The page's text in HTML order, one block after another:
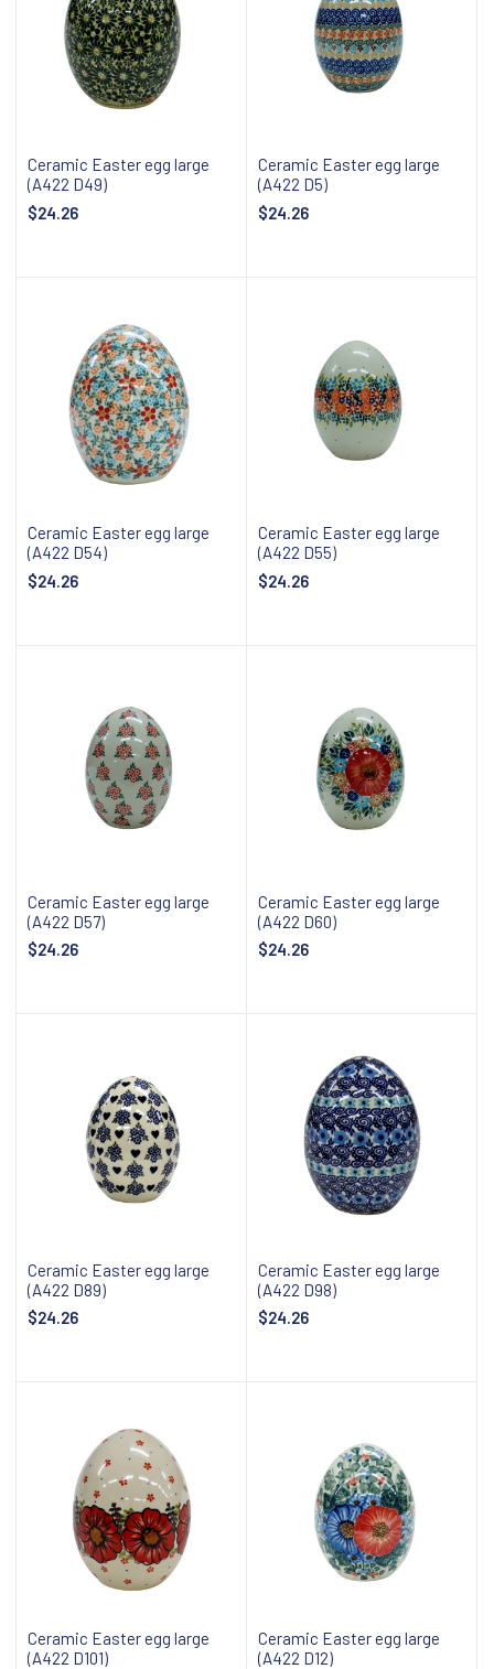
Ceramic Easter egg large
(A422 D49)
$24.26
Ceramic Easter egg large
(A422 D5)
$24.26
Ceramic Easter egg large
(A422 D54)
$24.26
Ceramic Easter egg large
(A422 D55)
$24.26
Ceramic Easter egg large
(A422 D57)
$24.26
Ceramic Easter egg large
(A422 D60)
$24.26
Ceramic Easter egg large
(A422 D89)
$24.26
Ceramic Easter egg large
(A422 D98)
$24.26
Ceramic Easter egg large
(A422 D101)
Ceramic Easter egg large
(A422 D12)